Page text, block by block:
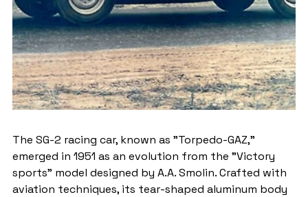
The SG-2 racing car, known as "Torpedo-GAZ,"
emerged in 1951 as an evolution from the "Victory
sports" model designed by A.A. Smolin. Crafted with
aviation techniques, its tear-shaped aluminum body